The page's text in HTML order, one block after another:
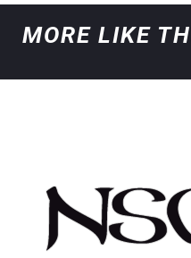
MORE LIKE